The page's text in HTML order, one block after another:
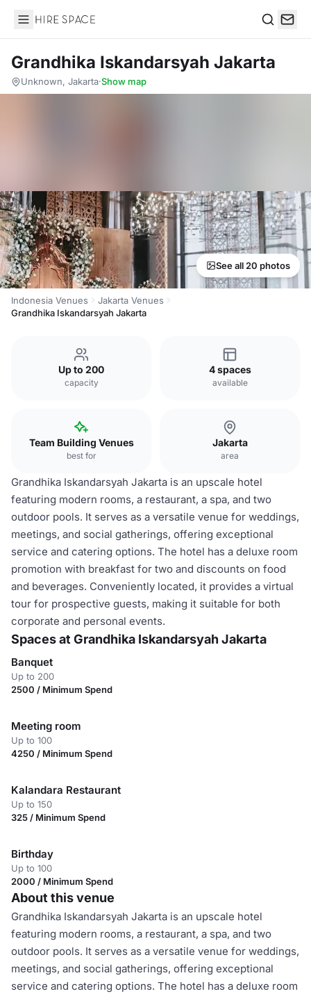
Hire Space
Grandhika Iskandarsyah Jakarta
Unknown, Jakarta·Show map
See all 20 photos
Indonesia Venues
Jakarta Venues
Grandhika Iskandarsyah Jakarta
Up to 200
capacity
4 spaces
available
Team Building Venues
best for
Jakarta
area
Grandhika Iskandarsyah Jakarta is an upscale hotel
featuring modern rooms, a restaurant, a spa, and two
outdoor pools. It serves as a versatile venue for weddings,
meetings, and social gatherings, offering exceptional
service and catering options. The hotel has a deluxe room
promotion with breakfast for two and discounts on food
and beverages. Conveniently located, it provides a virtual
tour for prospective guests, making it suitable for both
corporate and personal events.
Spaces at Grandhika Iskandarsyah Jakarta
Banquet
Up to 200
2500 / Minimum Spend
Meeting room
Up to 100
4250 / Minimum Spend
Kalandara Restaurant
Up to 150
325 / Minimum Spend
Birthday
Up to 100
2000 / Minimum Spend
About this venue
Grandhika Iskandarsyah Jakarta is an upscale hotel
featuring modern rooms, a restaurant, a spa, and two
outdoor pools. It serves as a versatile venue for weddings,
meetings, and social gatherings, offering exceptional
service and catering options. The hotel has a deluxe room